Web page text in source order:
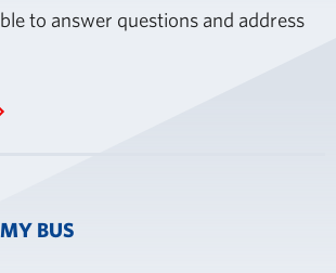
to answer questions and address
BUS